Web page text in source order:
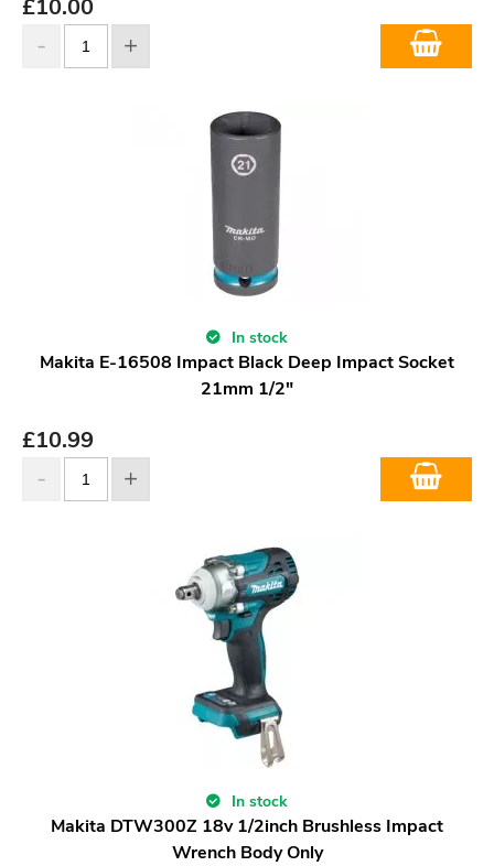
£10.00
In stock
Makita E-16508 Impact Black Deep Impact Socket
21mm 1/2"
£10.99
In stock
Makita DTW300Z 18v 1/2inch Brushless Impact
Wrench Body Only